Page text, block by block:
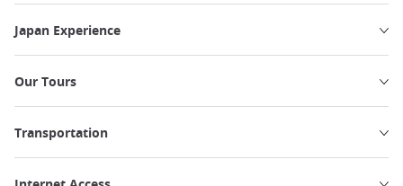
Japan Experience
Our Tours
Transportation